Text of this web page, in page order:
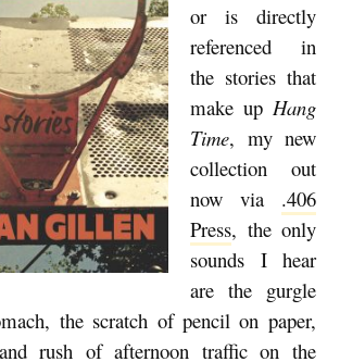
or is directly
referenced in
the stories that
make up Hang
Time, my new
collection out
now via .406
Press, the only
sounds I hear
are the gurgle
the scratch of pencil on paper,
rush of afternoon traffic on the